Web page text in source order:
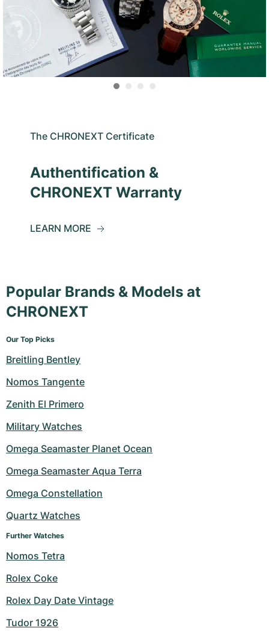
The CHRONEXT Certificate
Authentification &
CHRONEXT Warranty
LEARN MORE
Popular Brands & Models at
CHRONEXT
Our Top Picks
Breitling Bentley
Nomos Tangente
Zenith El Primero
Military Watches
Omega Seamaster Planet Ocean
Omega Seamaster Aqua Terra
Omega Constellation
Quartz Watches
Further Watches
Nomos Tetra
Rolex Coke
Rolex Day Date Vintage
Tudor 1926